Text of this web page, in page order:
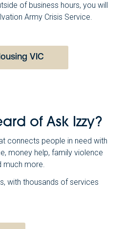
of business hours, you will
Army Crisis Service.
VIC
of Ask Izzy?
connects people in need with
money help, family violence
much more.
with thousands of services